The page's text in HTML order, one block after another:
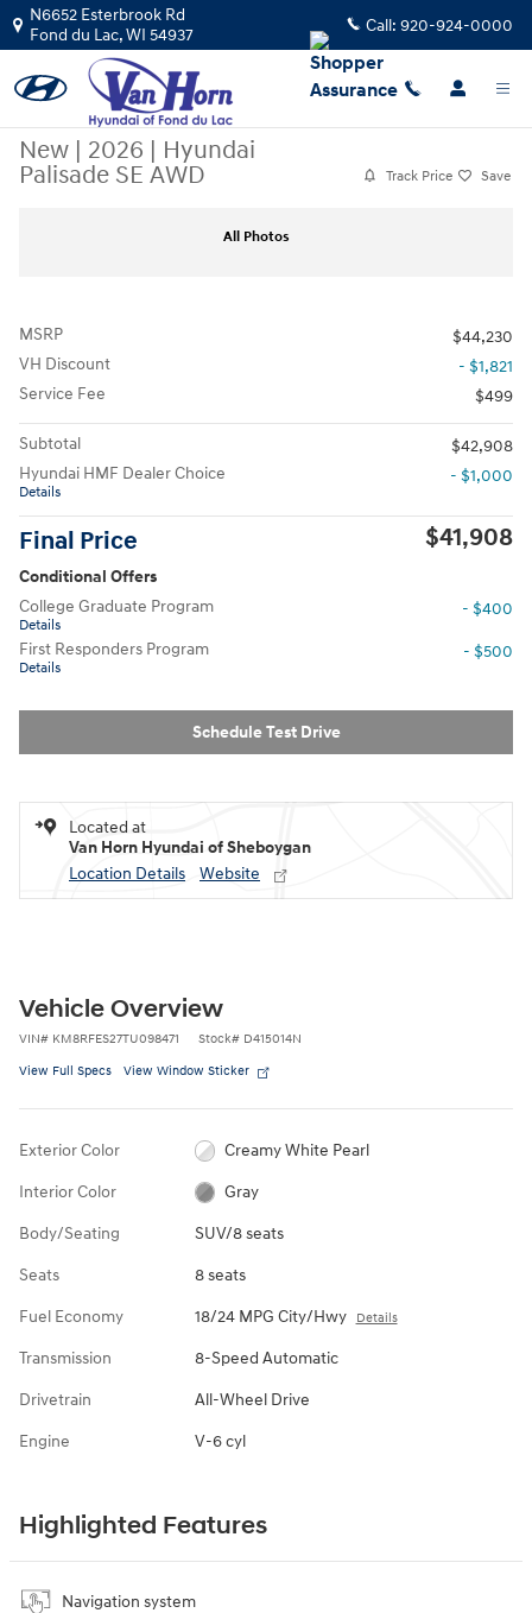
Skip to main content
N6652 Esterbrook Rd
Fond du Lac,WI 54937 Call: 920-924-0000
New | 2026 | Hyundai
Palisade SE AWD
Track Price Save
All Photos
MSRP
$44,230
VH Discount
- $1,821
Service Fee
$499
Subtotal
$42,908
Hyundai HMF Dealer Choice
Details
- $1,000
Final Price $41,908
Conditional Offers
College Graduate Program
Details
- $400
First Responders Program
Details
- $500
Schedule Test Drive
Located at
Van Horn Hyundai of Sheboygan
Location Details
Website
Vehicle Overview
VIN# KM8RFES27TU098471 Stock# D415014N
View Full Specs View Window Sticker
Exterior Color Creamy White Pearl
Interior Color Gray
Body/Seating SUV/8 seats
Seats 8 seats
Fuel Economy 18/24 MPG City/Hwy Details
Transmission 8-Speed Automatic
Drivetrain All-Wheel Drive
Engine V-6 cyl
Highlighted Features
Navigation system